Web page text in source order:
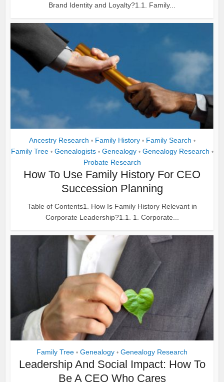
Brand Identity and Loyalty?1.1. Family...
Ancestry Research • Family History • Family Search •
Family Tree • Genealogists • Genealogy • Genealogy Research •
Probate Research
How To Use Family History For CEO
Succession Planning
Table of Contents1. How Is Family History Relevant in
Corporate Leadership?1.1. 1. Corporate...
Family Tree • Genealogy • Genealogy Research
Leadership And Social Impact: How To
Be A CEO Who Cares